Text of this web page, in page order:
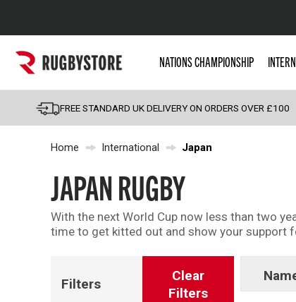
Popular Searches
England
Scotland
Wales
Shoulder Pads
NATIONS CHAMPIONSHIP
FREE STANDARD UK DELIVERY ON ORDERS OVER £100
Home International Japan
JAPAN RUGBY
With the next World Cup now less than two
time to get kitted out and show your support
Filters
Clear
Filters